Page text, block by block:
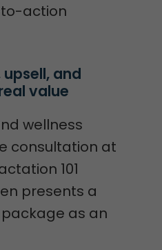
action
and
value
wellness
consultation at
101
presents a
as an